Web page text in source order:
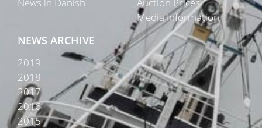
Media Information
NEWS ARCHIVE
2019
2018
2017
2016
2015